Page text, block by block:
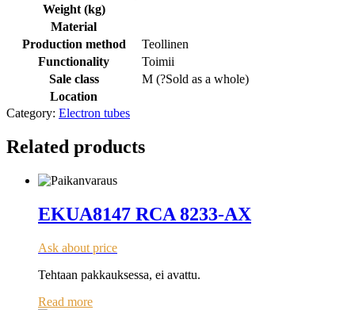
Weight (kg)
Material
Production method
Teollinen
Functionality
Toimii
Sale class
M (?Sold as a whole)
Location
Category: Electron tubes
Related products
EKUA8147 RCA 8233-AX
Ask about price
Tehtaan pakkauksessa, ei avattu.
Read more